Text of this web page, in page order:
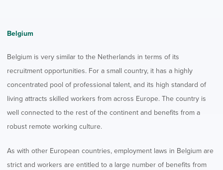
Belgium
Belgium is very similar to the Netherlands in terms of its
recruitment opportunities. For a small country, it has a highly
concentrated pool of professional talent, and its high standard of
living attracts skilled workers from across Europe. The country is
well connected to the rest of the continent and benefits from a
robust remote working culture.
As with other European countries, employment laws in Belgium are
strict and workers are entitled to a large number of benefits from